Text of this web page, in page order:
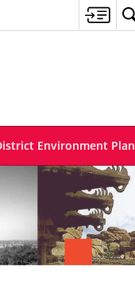
Environment Plan